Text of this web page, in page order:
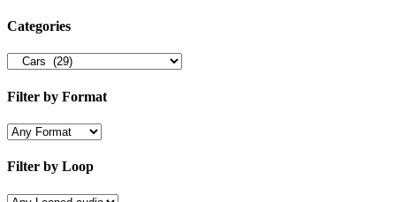
Categories
Filter by Format
Filter by Loop